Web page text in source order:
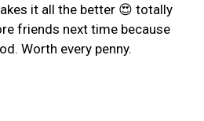
it all the better 😍 totally
friends next time because
Worth every penny.